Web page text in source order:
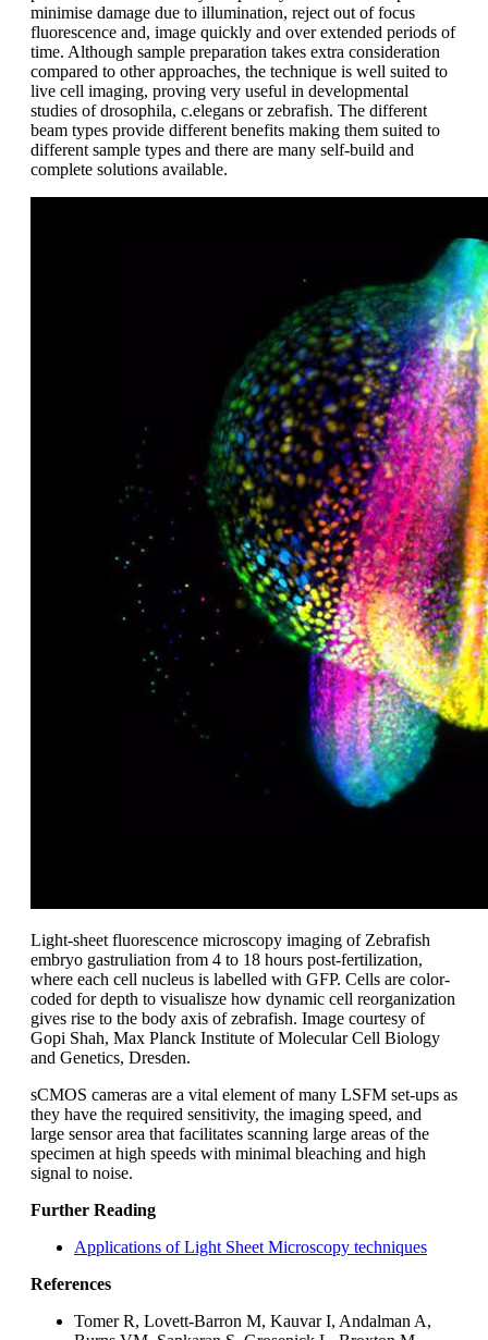
minimise damage due to illumination, reject out of focus
fluorescence and, image quickly and over extended periods of
time. Although sample preparation takes extra consideration
compared to other approaches, the technique is well suited to
live cell imaging, proving very useful in developmental
studies of drosophila, c.elegans or zebrafish. The different
beam types provide different benefits making them suited to
different sample types and there are many self-build and
complete solutions available.
Light-sheet fluorescence microscopy imaging of Zebrafish
embryo gastruliation from 4 to 18 hours post-fertilization,
where each cell nucleus is labelled with GFP. Cells are color-
coded for depth to visualisze how dynamic cell reorganization
gives rise to the body axis of zebrafish. Image courtesy of
Gopi Shah, Max Planck Institute of Molecular Cell Biology
and Genetics, Dresden.
sCMOS cameras are a vital element of many LSFM set-ups as
they have the required sensitivity, the imaging speed, and
large sensor area that facilitates scanning large areas of the
specimen at high speeds with minimal bleaching and high
signal to noise.
Further Reading
Applications of Light Sheet Microscopy techniques
References
Tomer R, Lovett-Barron M, Kauvar I, Andalman A,